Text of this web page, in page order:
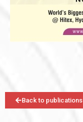
Back to publications